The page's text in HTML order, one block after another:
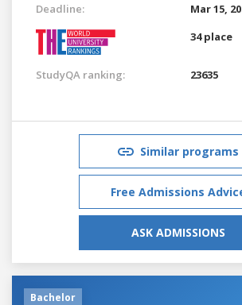
Deadline:
Mar 15,
34 place
StudyQA ranking: 23635
Similar programs
Free Admissions
ASK ADMISSIONS
Bachelor